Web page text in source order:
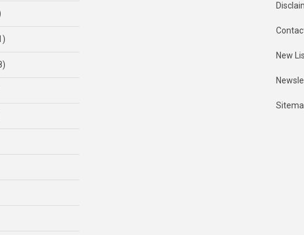
New